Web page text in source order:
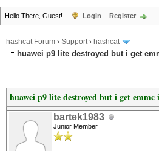
Hello There, Guest! Login Register
hashcat Forum › Support› hashcat
huawei p9 lite destroyed but i get
huawei p9 lite destroyed but i get emmc
bartek1983
Junior Member